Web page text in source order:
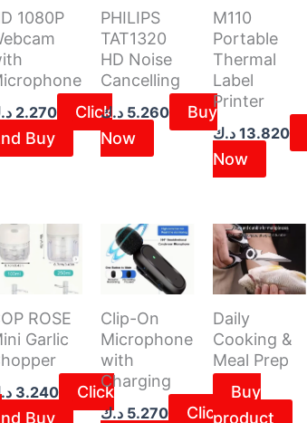
1080P
2.270
Click
Buy
PHILIPS
TAT1320
HD Noise
Cancelling
5.260 د.ك
Buy
Now
M110
Portable
Thermal
Label
Printer
13.820 د.ك
Now
ROSE
Garlic
3.240
Click
Buy
Clip-On
Microphone
with
Charging
5.270 د.ك
Click
Daily
Cooking &
Meal Prep
Buy
product